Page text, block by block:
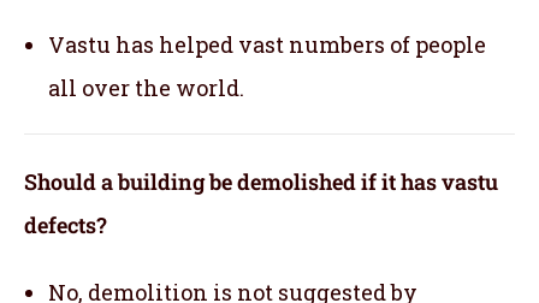
Vastu has helped vast numbers of people
all over the world.
Should a building be demolished if it has vastu
defects?
No, demolition is not suggested by